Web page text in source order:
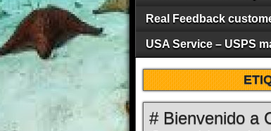
Real Feedback
USA Service – USPS
# Bienvenido a